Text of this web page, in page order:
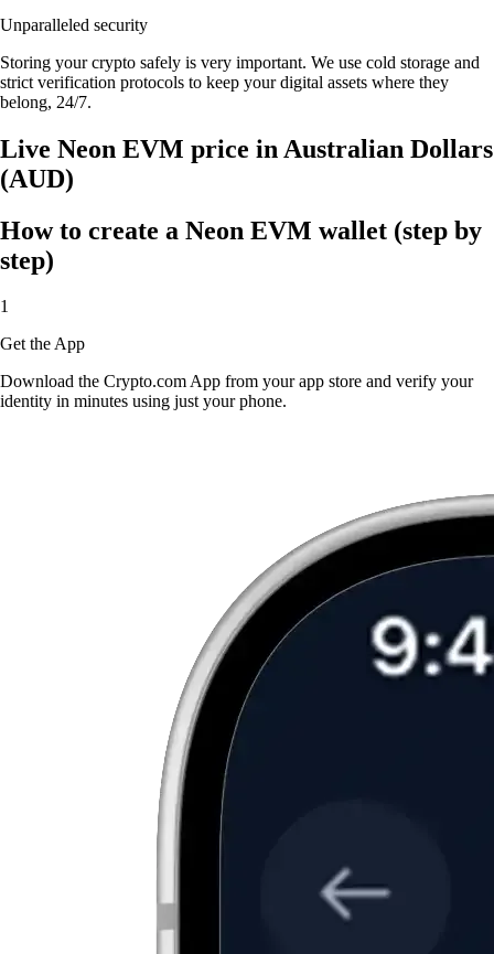
Unparalleled security
Storing your crypto safely is very important. We use cold storage and
strict verification protocols to keep your digital assets where they
belong, 24/7.
Live Neon EVM price in Australian Dollars
(AUD)
How to create a Neon EVM wallet (step by
step)
1
Get the App
Download the Crypto.com App from your app store and verify your
identity in minutes using just your phone.